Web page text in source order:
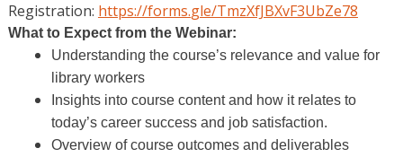
Registration: https://forms.gle/TmzXfJBXvF3UbZe78
What to Expect from the Webinar:
Understanding the course’s relevance and value for
library workers
Insights into course content and how it relates to
today’s career success and job satisfaction.
Overview of course outcomes and deliverables